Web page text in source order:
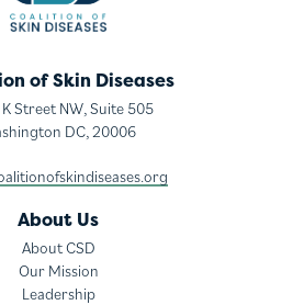
of Skin Diseases
Street NW, Suite 505
DC, 20006
About Us
About CSD
Our Mission
Leadership